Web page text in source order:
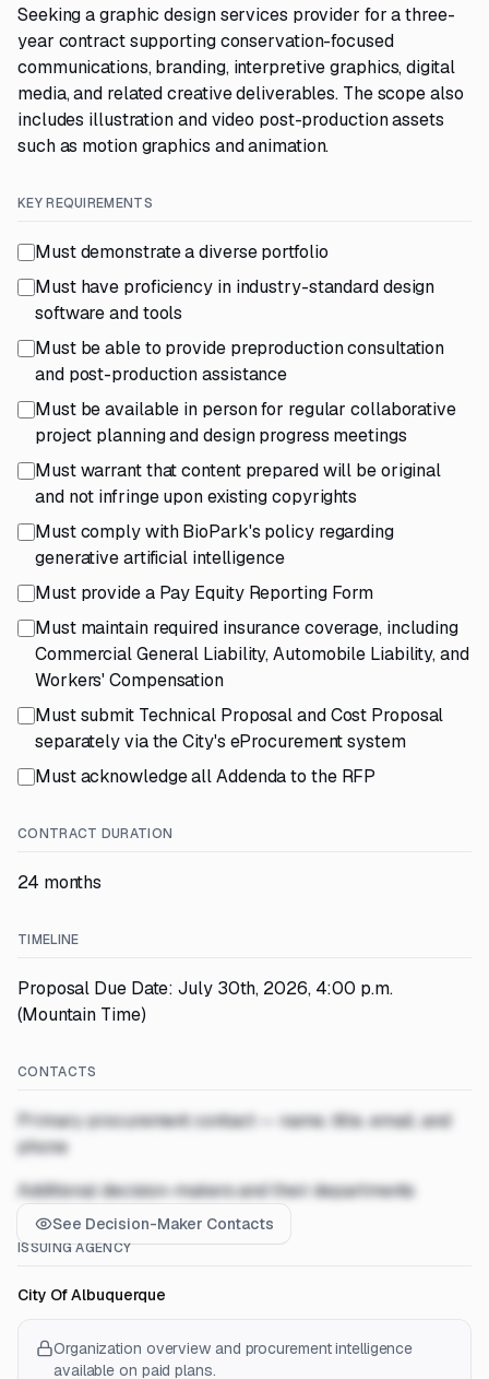
Seeking a graphic design services provider for a three-
year contract supporting conservation-focused
communications, branding, interpretive graphics, digital
media, and related creative deliverables. The scope also
includes illustration and video post-production assets
such as motion graphics and animation.
KEY REQUIREMENTS
Must demonstrate a diverse portfolio
Must have proficiency in industry-standard design
software and tools
Must be able to provide preproduction consultation
and post-production assistance
Must be available in person for regular collaborative
project planning and design progress meetings
Must warrant that content prepared will be original
and not infringe upon existing copyrights
Must comply with BioPark's policy regarding
generative artificial intelligence
Must provide a Pay Equity Reporting Form
Must maintain required insurance coverage, including
Commercial General Liability, Automobile Liability, and
Workers' Compensation
Must submit Technical Proposal and Cost Proposal
separately via the City's eProcurement system
Must acknowledge all Addenda to the RFP
CONTRACT DURATION
24 months
TIMELINE
Proposal Due Date: July 30th, 2026, 4:00 p.m.
(Mountain Time)
CONTACTS
Primary procurement contact — name, title, email, and
phone
Additional decision-makers and their departments
See Decision-Maker Contacts
ISSUING AGENCY
City Of Albuquerque
Organization overview and procurement intelligence
available on paid plans.